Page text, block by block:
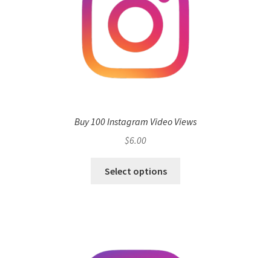
Buy 100 Instagram Video Views
$6.00
Select options